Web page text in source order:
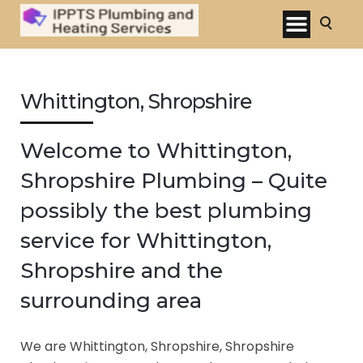
Whittington, Shropshire
Welcome to Whittington,
Shropshire Plumbing – Quite
possibly the best plumbing
service for Whittington,
Shropshire and the
surrounding area
We are Whittington, Shropshire, Shropshire